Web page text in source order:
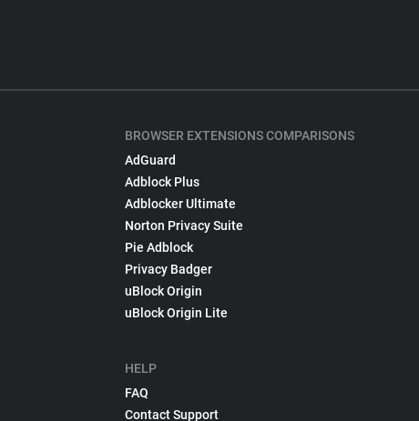
BROWSER EXTENSIONS COMPARISONS
AdGuard
Adblock Plus
Adblocker Ultimate
Norton Privacy Suite
Pie Adblock
Privacy Badger
uBlock Origin
uBlock Origin Lite
HELP
FAQ
Contact Support